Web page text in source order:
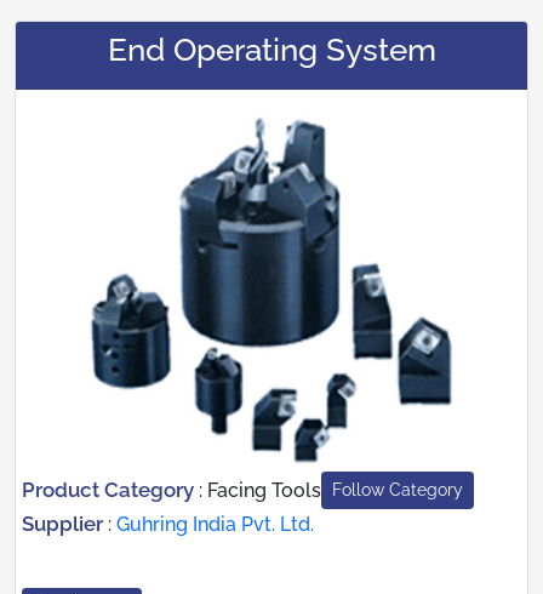
End Operating System
Product Category : Facing Tools Follow Category
Supplier : Guhring India Pvt. Ltd.